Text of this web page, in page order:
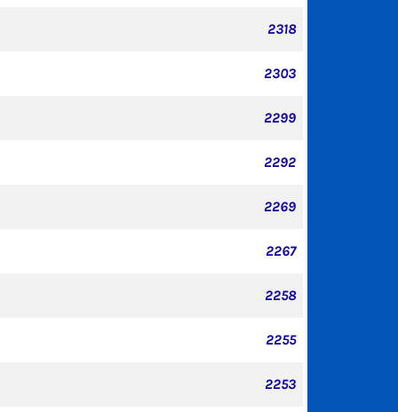
2318
2303
2299
2292
2269
2267
2258
2255
2253